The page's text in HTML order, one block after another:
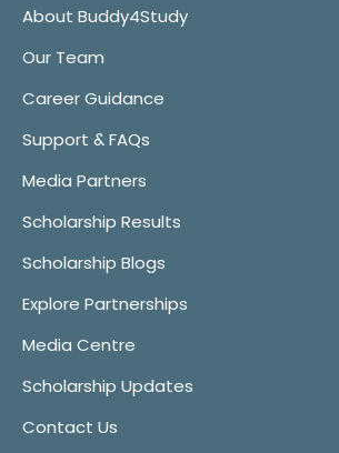
About Buddy4Study
Our Team
Career Guidance
Support & FAQs
Media Partners
Scholarship Results
Scholarship Blogs
Explore Partnerships
Media Centre
Scholarship Updates
Contact Us